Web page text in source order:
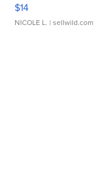
$14
NICOLE L. | sellwild.com